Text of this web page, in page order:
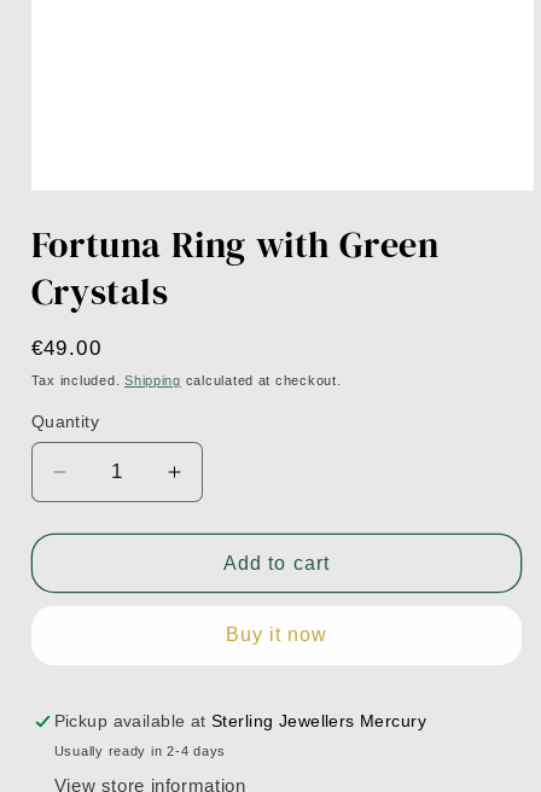
1
in
Fortuna Ring with Green
Crystals
Regular
price
€49.00
Tax included.Shipping calculated at checkout.
Quantity
Decrease
quantity
for
Ring
Increase
quantity
for
Fortuna
Ring
Green
Add to cart
Buy it now
Pickup available atSterling Jewellers Mercury
Usually ready in 2-4 days
View store information